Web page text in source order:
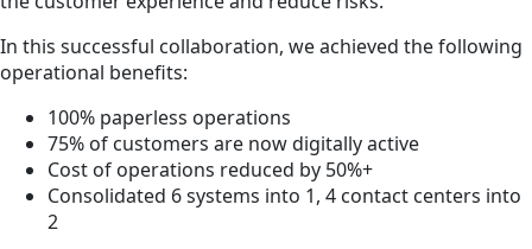
In this successful collaboration, we achieved the following
operational benefits:
100% paperless operations
75% of customers are now digitally active
Cost of operations reduced by 50%+
Consolidated 6 systems into 1, 4 contact centers into
2